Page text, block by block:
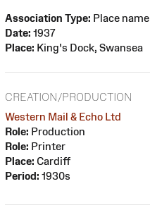
Association Type: Place name
Date: 1937
Place: King's Dock, Swansea
CREATION/PRODUCTION
Western Mail & Echo Ltd
Role: Production
Role: Printer
Place: Cardiff
Period: 1930s